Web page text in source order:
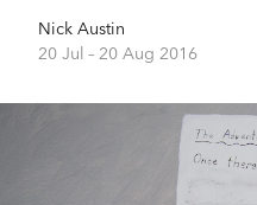
Nick Austin
20 Jul – 20 Aug 2016